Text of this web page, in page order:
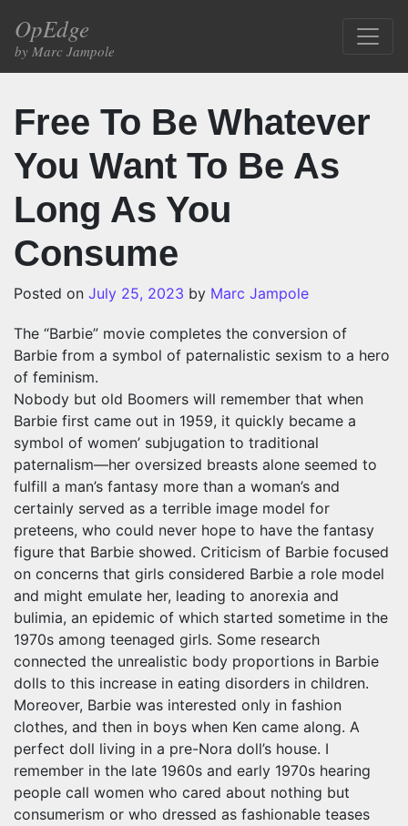
Main Navigation
OpEdge
by Marc Jampole
Free To Be Whatever
You Want To Be As
Long As You
Consume
Posted on July 25, 2023 by Marc Jampole
The “Barbie” movie completes the conversion of
Barbie from a symbol of paternalistic sexism to a hero
of feminism.
Nobody but old Boomers will remember that when
Barbie first came out in 1959, it quickly became a
symbol of women’ subjugation to traditional
paternalism—her oversized breasts alone seemed to
fulfill a man’s fantasy more than a woman’s and
certainly served as a terrible image model for
preteens, who could never hope to have the fantasy
figure that Barbie showed. Criticism of Barbie focused
on concerns that girls considered Barbie a role model
and might emulate her, leading to anorexia and
bulimia, an epidemic of which started sometime in the
1970s among teenaged girls. Some research
connected the unrealistic body proportions in Barbie
dolls to this increase in eating disorders in children.
Moreover, Barbie was interested only in fashion
clothes, and then in boys when Ken came along. A
perfect doll living in a pre-Nora doll’s house. I
remember in the late 1960s and early 1970s hearing
people call women who cared about nothing but
consumerism or who dressed as fashionable teases